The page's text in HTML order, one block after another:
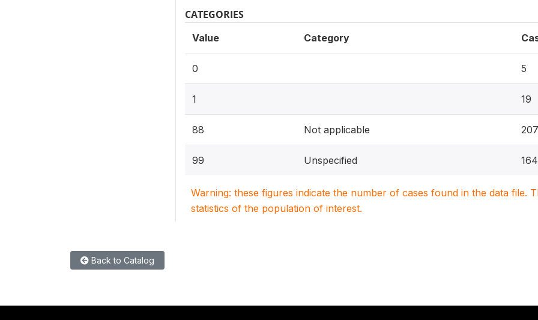
CATEGORIES
Value Category
0 5
1 19
88 Not applicable
99 Unspecified 164
Warning: these figures indicate the number of cases found in the data file.
statistics of the population of interest.
Back to Catalog